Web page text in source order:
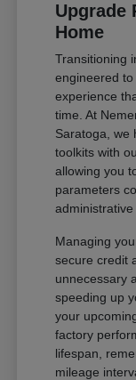
Upgrade
Home
Transitioning
engineered
experience
time. At
Saratoga, we
toolkits with
allowing you
parameters
administrative
Managing
secure credit
unnecessary
speeding up
your
factory
lifespan,
mileage